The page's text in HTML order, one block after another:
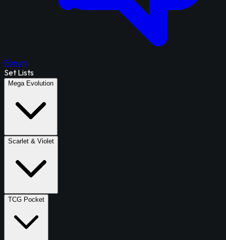
Forum
Set Lists
Mega Evolution
Scarlet & Violet
TCG Pocket